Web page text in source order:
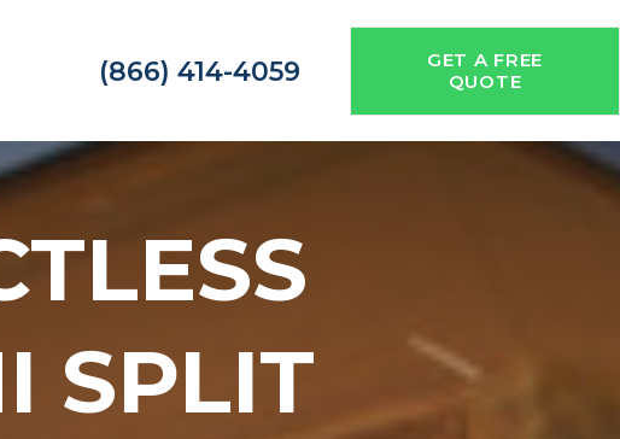
(866) 414-4059
GET A FREE
QUOTE
SPLIT